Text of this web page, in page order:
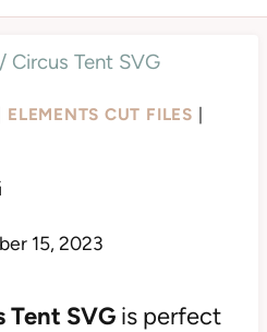
/ Circus Tent SVG
ELEMENTS CUT FILES
15, 2023
Tent SVGis perfect